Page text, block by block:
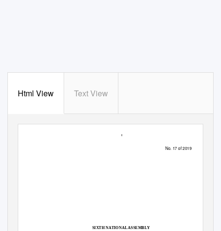
Html View Text View
1
No. 17 of 2019
SIXTH NATIONAL ASSEMBLY